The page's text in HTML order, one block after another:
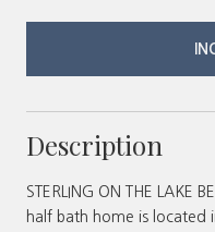
Description
STERLING ON THE LAKE
half bath home is located